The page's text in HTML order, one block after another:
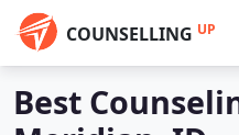
COUNSELLING UP
Best